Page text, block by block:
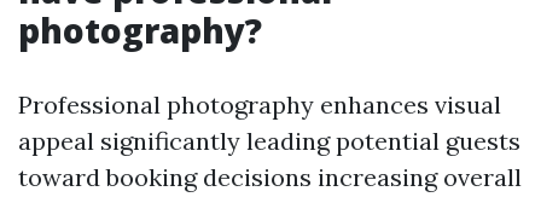
photography?
Professional photography enhances visual
appeal significantly leading potential guests
toward booking decisions increasing overall